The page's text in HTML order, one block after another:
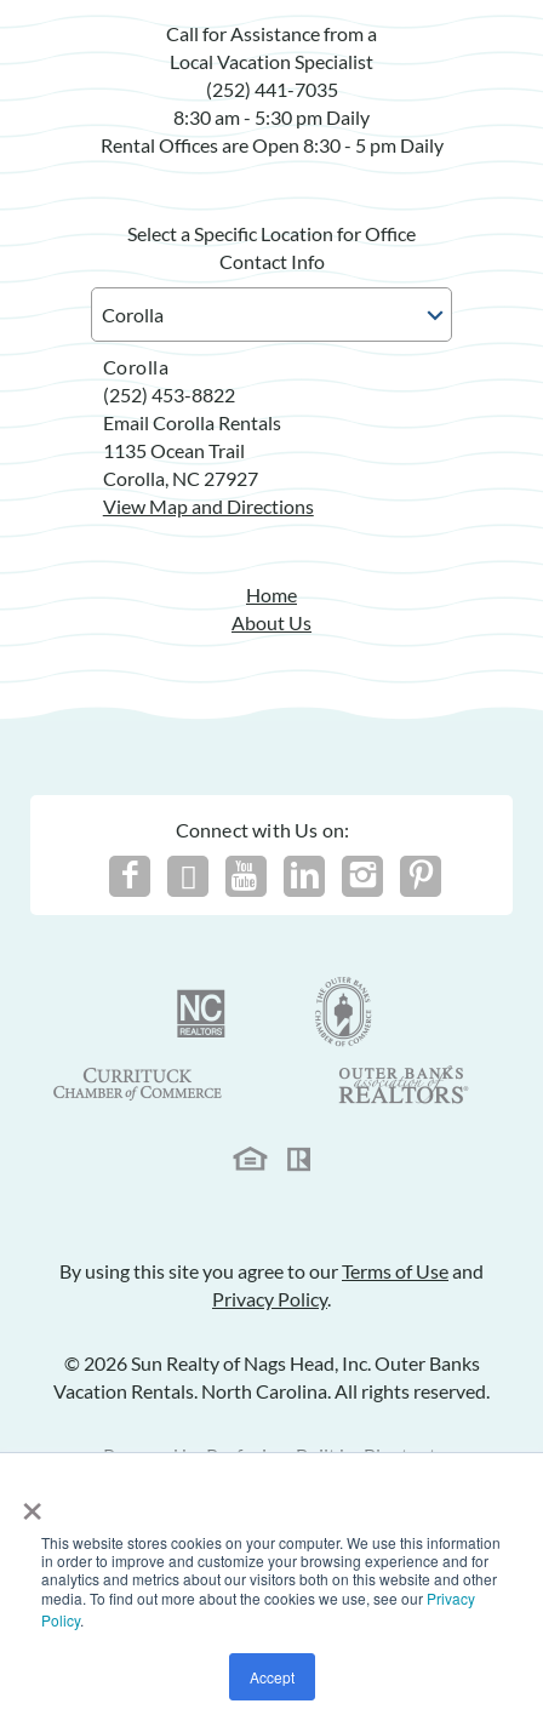
×
This website stores cookies on your computer. We use this information
in order to improve and customize your browsing experience and for
analytics and metrics about our visitors both on this website and other
media. To find out more about the cookies we use, see our Privacy
Policy.
Accept
Check Availability
Call for Assistance from a
Local Vacation Specialist
(252) 441-7035
8:30 am - 5:30 pm Daily
Rental Offices are Open 8:30 - 5 pm Daily
Select a Specific Location for Office
Contact Info
Corolla
(252) 453-8822
Email Corolla Rentals
1135 Ocean Trail
Corolla, NC 27927
View Map and Directions
Home
About Us
Connect with Us on:
By using this site you agree to ourTerms of Useand
Privacy Policy.
© 2026 Sun Realty of Nags Head, Inc. Outer Banks
Vacation Rentals. North Carolina. All rights reserved.
Powered byRezfusion. Built byBluetent.